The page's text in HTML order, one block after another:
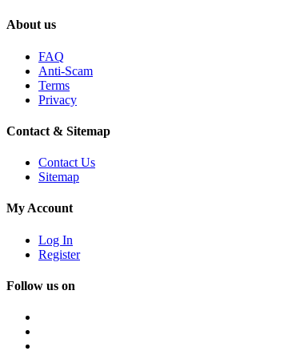
About us
FAQ
Anti-Scam
Terms
Privacy
Contact & Sitemap
Contact Us
Sitemap
My Account
Log In
Register
Follow us on